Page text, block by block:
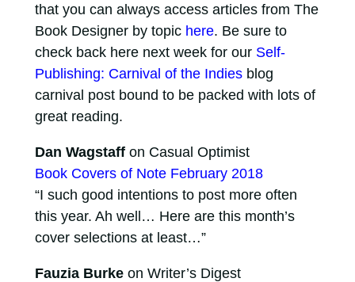
that you can always access articles from The
Book Designer by topic here. Be sure to
check back here next week for our Self-
Publishing: Carnival of the Indiesblog
carnival post bound to be packed with lots of
great reading.
Dan Wagstaffon Casual Optimist
Book Covers of Note February 2018
“I such good intentions to post more often
this year. Ah well… Here are this month’s
cover selections at least…”
Fauzia Burkeon Writer’s Digest